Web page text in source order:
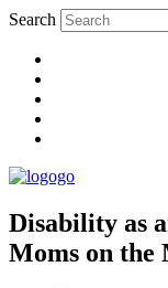
Search
Disability as
Moms on the